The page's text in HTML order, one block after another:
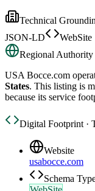
Technical
JSON-LD
WebSite
Regional Authority
USA Bocce.com
States. This listing is
because its service
Digital Footprint ·
Website
usabocce.com
Schema